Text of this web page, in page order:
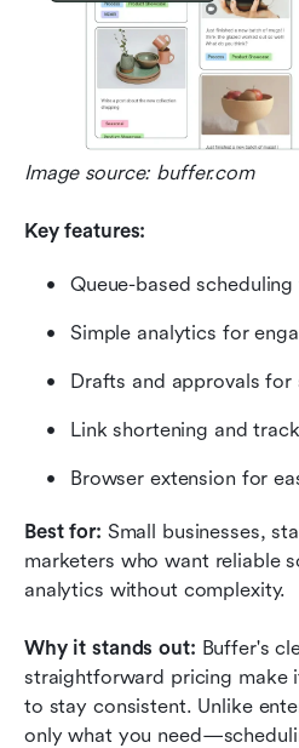
Image source: buffer.com
Key features:
Queue-based
Simple analytics for
Drafts and approvals for
Link shortening and
Browser extension for
Best for: Small businesses,
marketers who want reliable
analytics without complexity.
Why it stands out: Buffer's
straightforward pricing make
to stay consistent. Unlike
only what you